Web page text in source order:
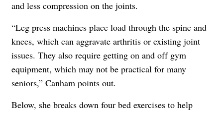
and less compression on the joints.
“Leg press machines place load through the spine and
knees, which can aggravate arthritis or existing joint
issues. They also require getting on and off gym
equipment, which may not be practical for many
seniors,” Canham points out.
Below, she breaks down four bed exercises to help